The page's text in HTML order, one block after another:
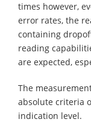
times however,
error rates, the
containing
reading
are expected,
The
absolute criteria
indication level.